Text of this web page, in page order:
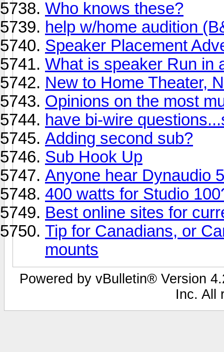
Who knows these?
help w/home audition
Speaker Placement
What is speaker Run in
New to Home Theater,
Opinions on the most
have bi-wire
Adding second sub?
Sub Hook Up
Anyone hear Dynaudio
400 watts for Studio
Best online sites for
Tip for Canadians, or
mounts
Powered by vBulletin® Version
Inc. All